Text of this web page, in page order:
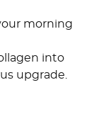
morning
into
upgrade.